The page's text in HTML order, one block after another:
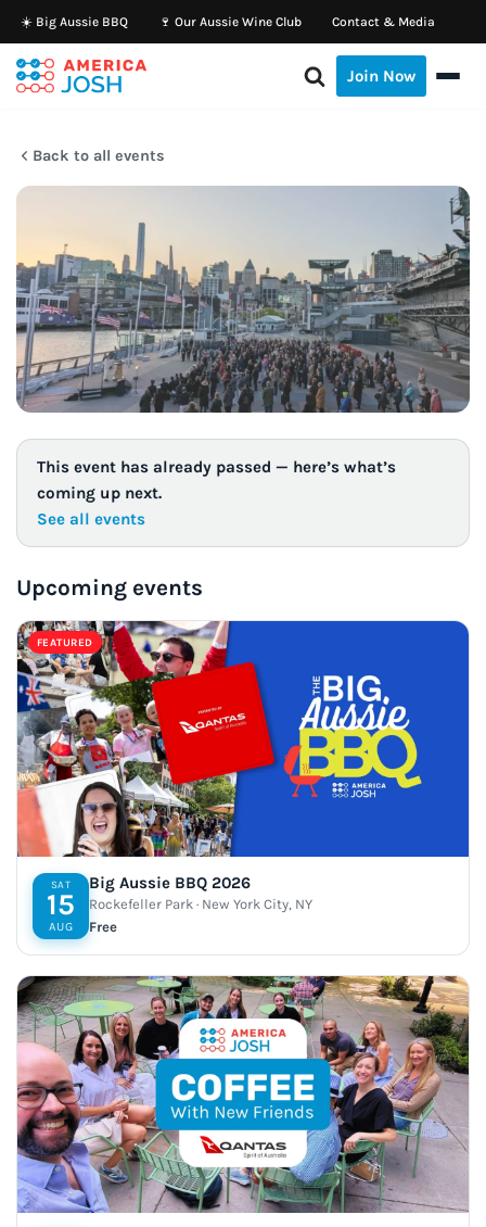
Skip
to
☀️ Big Aussie BBQ 🍷 Our Aussie Wine Club Contact & Media
Join Now
Back to all events
This event has already passed — here’s what’s
coming up next.
See all events
Upcoming events
FEATURED
SAT
15
AUG
Big Aussie BBQ 2026
Rockefeller Park · New York City, NY
Free